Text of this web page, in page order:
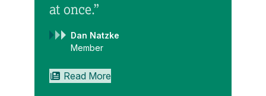
at once.”
Dan Natzke
Member
Read More